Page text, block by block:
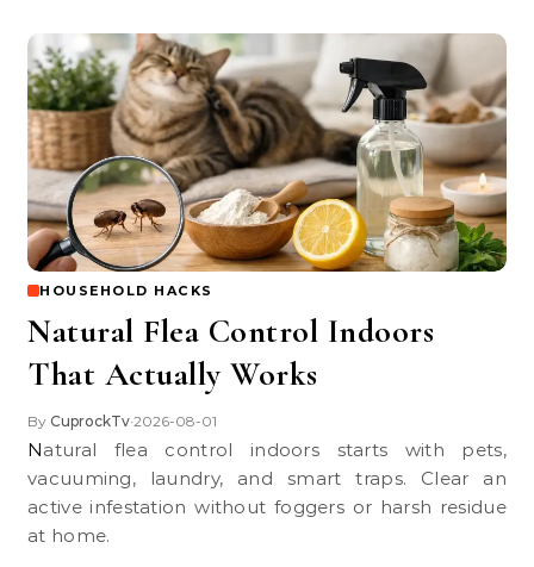
HOUSEHOLD HACKS
Natural Flea Control Indoors
That Actually Works
By CuprockTv•2026-08-01
Natural flea control indoors starts with pets,
vacuuming, laundry, and smart traps. Clear an
active infestation without foggers or harsh residue
at home.